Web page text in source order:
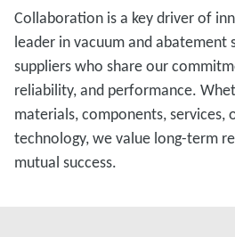
Collaboration is a key driver of
leader in vacuum and
suppliers who share our
reliability, and performance.
materials, components, services,
technology, we value long-term
mutual success.